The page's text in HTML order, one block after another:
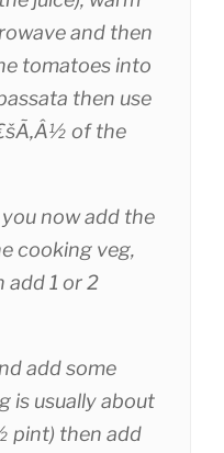
and then
tomatoes into
then use
of the
now add the
cooking veg,
add 1 or 2
add some
is usually about
pint) then add